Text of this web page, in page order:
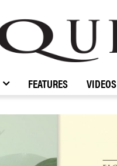
FEATURES VIDEOS